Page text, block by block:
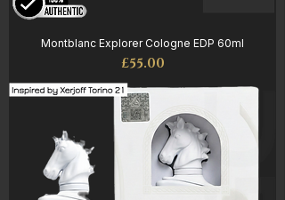
Montblanc Explorer Cologne EDP 60ml
Price
£55.00